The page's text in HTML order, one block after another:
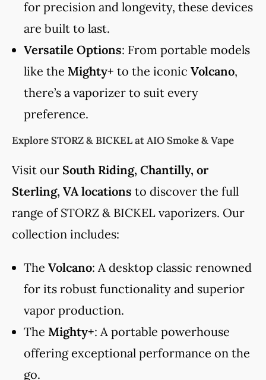
for precision and longevity, these devices
are built to last.
Versatile Options: From portable models
like the Mighty+ to the iconic Volcano,
there’s a vaporizer to suit every
preference.
Explore STORZ & BICKEL at AIO Smoke & Vape
Visit our South Riding, Chantilly, or
Sterling, VA locations to discover the full
range of STORZ & BICKEL vaporizers. Our
collection includes:
The Volcano: A desktop classic renowned
for its robust functionality and superior
vapor production.
The Mighty+: A portable powerhouse
offering exceptional performance on the
go.